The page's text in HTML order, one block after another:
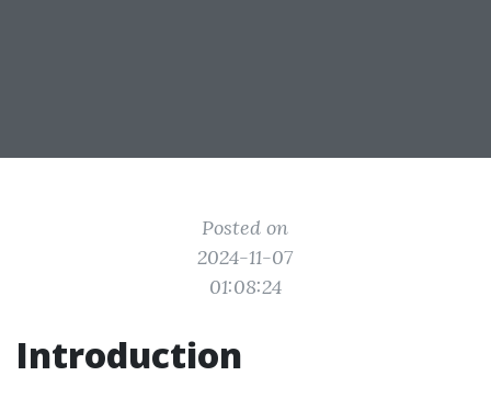
Posted on
2024-11-07
01:08:24
Introduction